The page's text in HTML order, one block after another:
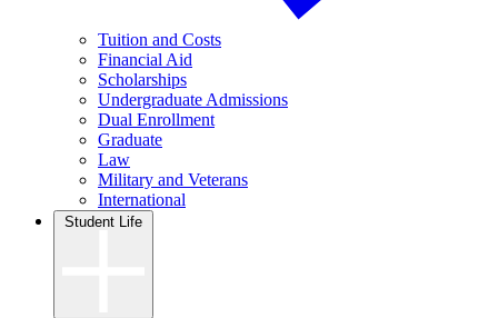
Tuition and Costs
Financial Aid
Scholarships
Undergraduate Admissions
Dual Enrollment
Graduate
Law
Military and Veterans
International
Student Life